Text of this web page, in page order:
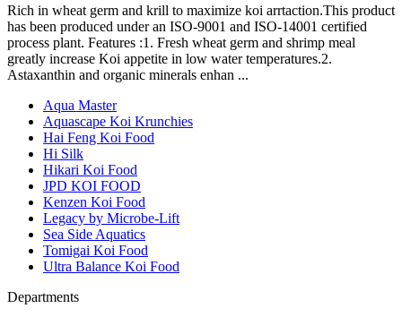
Rich in wheat germ and krill to maximize koi arrtaction.This product
has been produced under an ISO-9001 and ISO-14001 certified
process plant. Features :1. Fresh wheat germ and shrimp meal
greatly increase Koi appetite in low water temperatures.2.
Astaxanthin and organic minerals enhan ...
Aqua Master
Aquascape Koi Krunchies
Hai Feng Koi Food
Hi Silk
Hikari Koi Food
JPD KOI FOOD
Kenzen Koi Food
Legacy by Microbe-Lift
Sea Side Aquatics
Tomigai Koi Food
Ultra Balance Koi Food
Departments